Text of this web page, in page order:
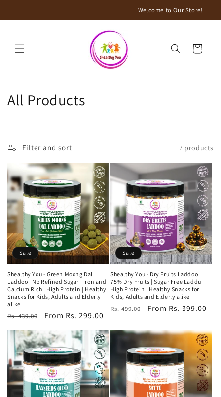
Welcome to Our Store!
Cart
C
e
c
t
i
o
n
:
All Products
Filter and sort 7 products
Sale
Shealthy You - Green Moong Dal
Laddoo | No Refined Sugar | Iron and
Calcium Rich | High Protein | Healthy
Snacks for Kids, Adults and Elderly
alike
Regular
Rs. 439.00
Sale
From Rs. 299.00
Sale
Shealthy You - Dry Fruits Laddoo |
75% Dry Fruits | Sugar Free Laddu |
High Protein | Healthy Snacks for
Kids, Adults and Elderly alike
Regular
Rs. 499.00
Sale
From Rs. 399.00